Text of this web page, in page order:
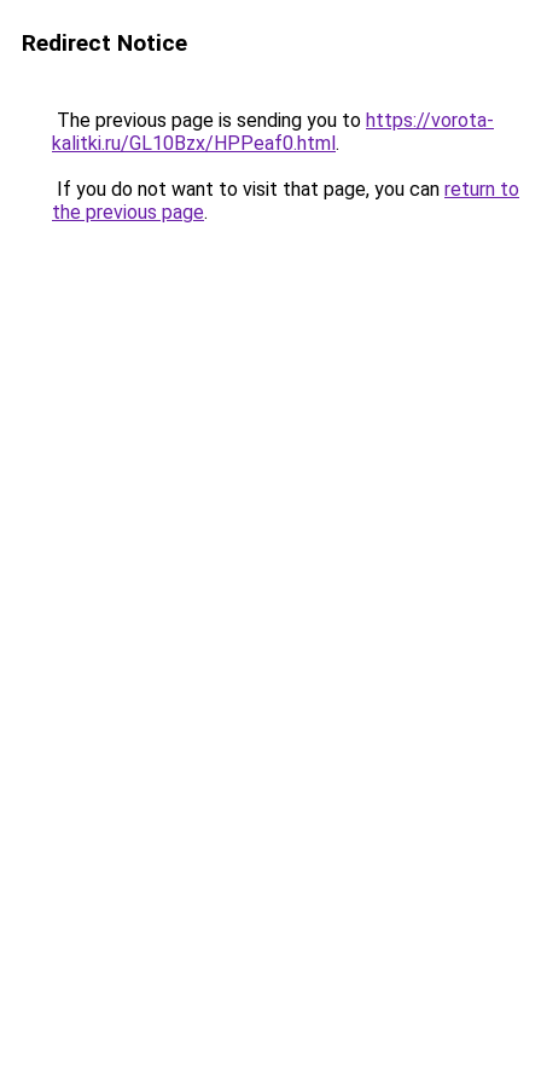
Redirect Notice
The previous page is sending you to https://vorota-
kalitki.ru/GL10Bzx/HPPeaf0.html.
If you do not want to visit that page, you can return to
the previous page.